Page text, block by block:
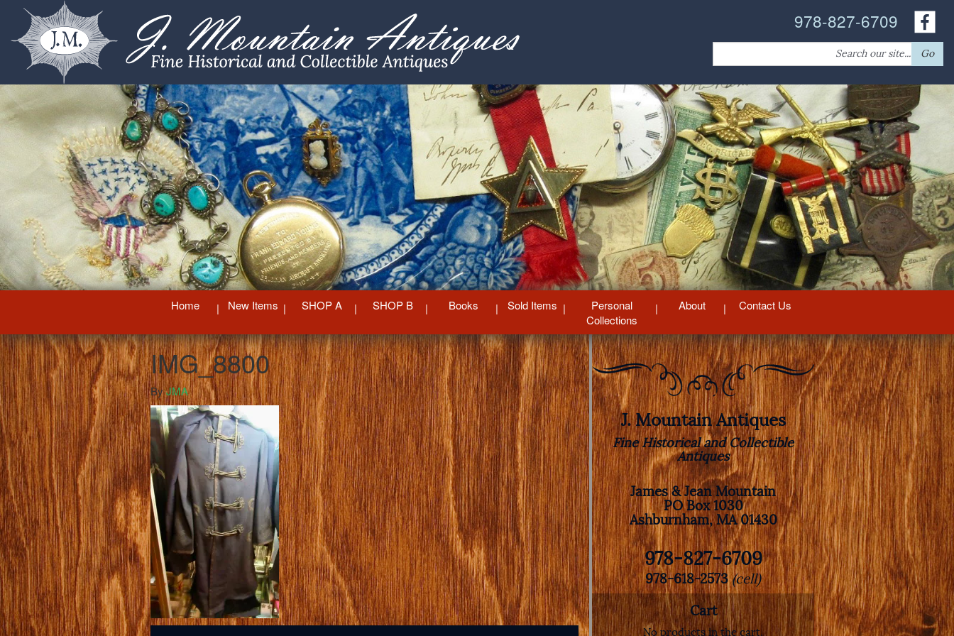
978-827-6709
Search
for:
Go
Home New Items SHOP A SHOP B Books Sold Items
Personal
Collections
About Contact Us
IMG_8800
ByJMA
J. Mountain Antiques
Fine Historical and Collectible
Antiques
James & Jean Mountain
PO Box 1030
Ashburnham, MA 01430
978-827-6709
978-618-2573(cell)
Cart
No products in the cart.